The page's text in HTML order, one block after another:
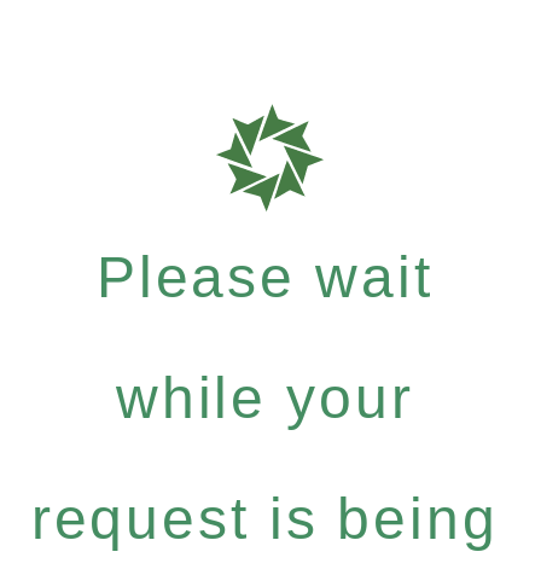
Please wait
while your
request is being